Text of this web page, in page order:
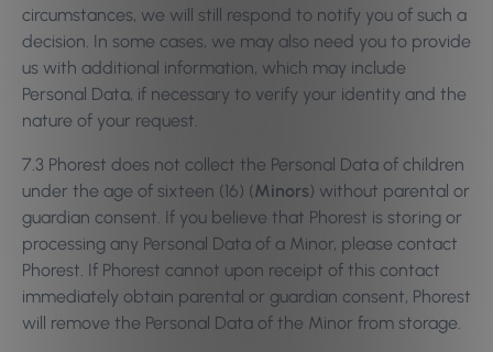
circumstances, we will still respond to notify you of such a
decision. In some cases, we may also need you to provide
us with additional information, which may include
Personal Data, if necessary to verify your identity and the
nature of your request.
7.3 Phorest does not collect the Personal Data of children
under the age of sixteen (16) (Minors) without parental or
guardian consent. If you believe that Phorest is storing or
processing any Personal Data of a Minor, please contact
Phorest. If Phorest cannot upon receipt of this contact
immediately obtain parental or guardian consent, Phorest
will remove the Personal Data of the Minor from storage.